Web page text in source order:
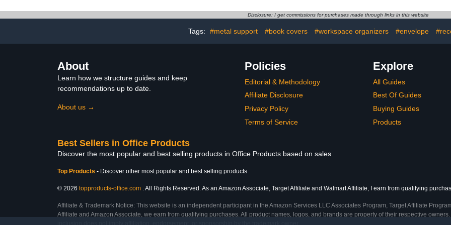
Subtraction
Disclosure: I get commissions for purchases made through links in this website
Tags: #metal support #book covers #workspace organizers #envelope
About
Learn how we structure guides and keep
recommendations up to date.
About us →
Policies
Editorial & Methodology
Affiliate Disclosure
Privacy Policy
Terms of Service
Explore
All Guides
Best Of Guides
Buying Guides
Products
Best Sellers in Office Products
Discover the most popular and best selling products in Office Products based on sales
Top Products - Discover other most popular and best selling products
© 2026 topproducts-office.com . All Rights Reserved. As an Amazon Associate, Target Affiliate and Walmart Affiliate, I earn from qualifying
Affiliate & Trademark Notice: This website is an independent participant in the Amazon Services LLC Associates Program, Target Affiliate
Affiliate and Amazon Associate, we earn from qualifying purchases. All product names, logos, and brands are property of their respective